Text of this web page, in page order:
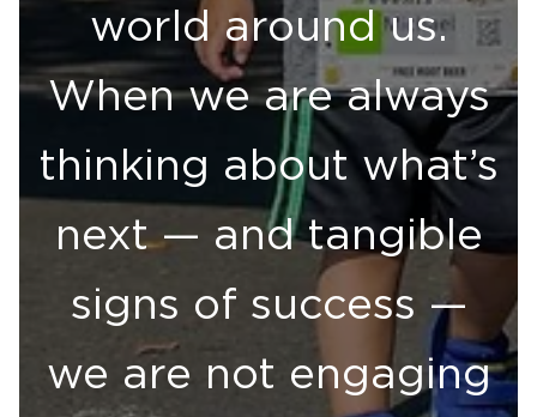
world around us.
When we are always
thinking about what’s
next — and tangible
signs of success —
we are not engaging